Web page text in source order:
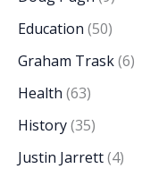
Education (50)
Graham Trask(6)
Health (63)
History(35)
Justin Jarrett(4)